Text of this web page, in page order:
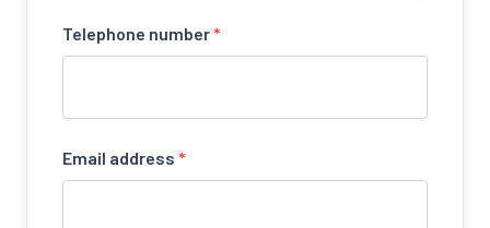
Telephone number*
Email address *